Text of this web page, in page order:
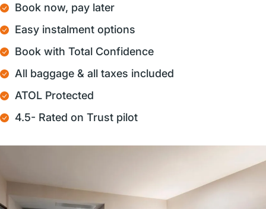
Book now, pay later
Easy instalment options
Book with Total Confidence
All baggage & all taxes included
ATOL Protected
4.5- Rated on Trust pilot